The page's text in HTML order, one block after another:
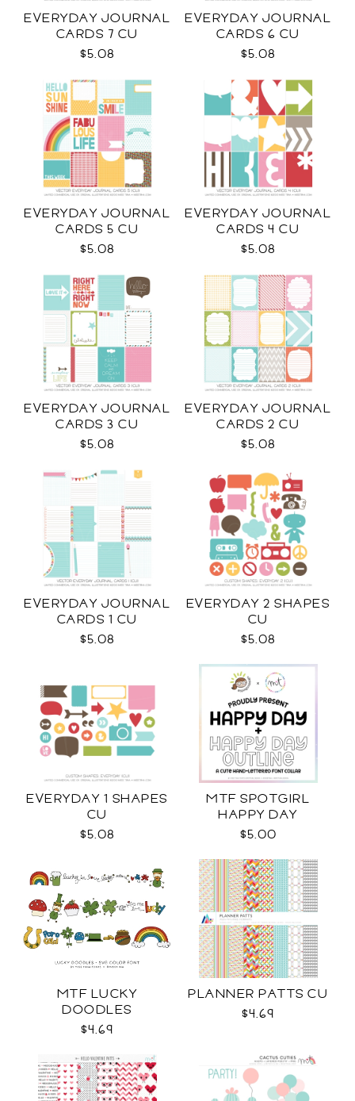
EVERYDAY JOURNAL
CARDS 7 CU
$5.08
EVERYDAY JOURNAL
CARDS 6 CU
$5.08
EVERYDAY JOURNAL
CARDS 5 CU
$5.08
EVERYDAY JOURNAL
CARDS 4 CU
$5.08
EVERYDAY JOURNAL
CARDS 3 CU
$5.08
EVERYDAY JOURNAL
CARDS 2 CU
$5.08
EVERYDAY JOURNAL
CARDS 1 CU
$5.08
EVERYDAY 2 SHAPES
CU
$5.08
EVERYDAY 1 SHAPES
CU
$5.08
MTF SPOTGIRL
HAPPY DAY
$5.00
MTF LUCKY
DOODLES
$4.69
PLANNER PATTS CU
$4.69